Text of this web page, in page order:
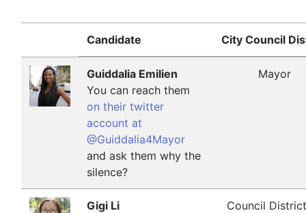
Candidate City Council
Guiddalia Emilien
You can reach them
on their twitter
account at
@Guiddalia4Mayor
and ask them why the
silence?
Mayor
Gigi Li
Council